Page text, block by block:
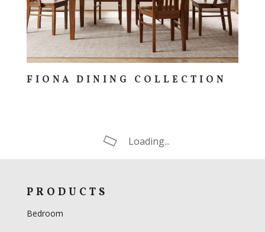
FIONA DINING COLLECTION
Loading...
PRODUCTS
Bedroom